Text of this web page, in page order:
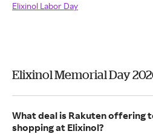
Elixinol Labor Day
Elixinol Memorial Day
What deal is Rakuten offering
shopping at Elixinol?